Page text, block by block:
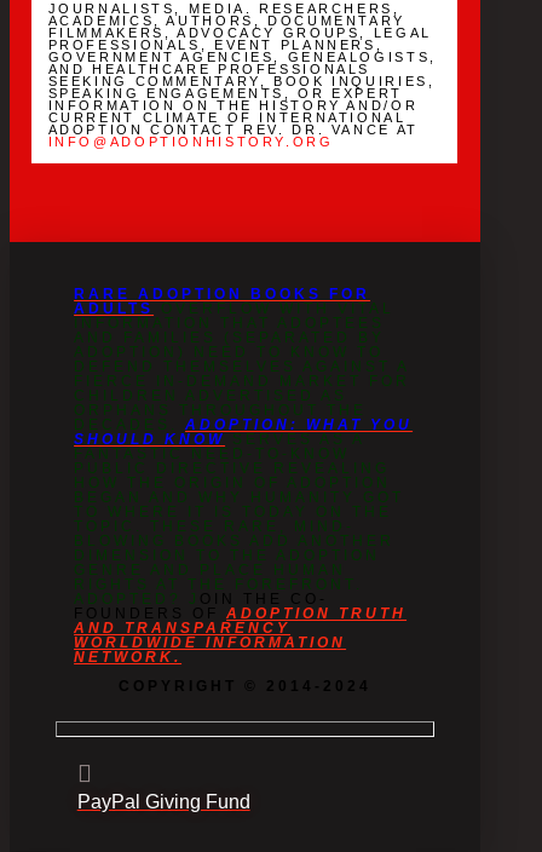
JOURNALISTS, MEDIA. RESEARCHERS,
ACADEMICS, AUTHORS, DOCUMENTARY
FILMMAKERS, ADVOCACY GROUPS, LEGAL
PROFESSIONALS, EVENT PLANNERS,
GOVERNMENT AGENCIES, GENEALOGISTS,
AND HEALTHCARE PROFESSIONALS
SEEKING COMMENTARY, BOOK INQUIRIES,
SPEAKING ENGAGEMENTS, OR EXPERT
INFORMATION ON THE HISTORY AND/OR
CURRENT CLIMATE OF INTERNATIONAL
ADOPTION CONTACT REV. DR. VANCE AT
INFO@ADOPTIONHISTORY.ORG
RARE ADOPTION BOOKS FOR
ADULTS
OVERFLOW WITH VITAL
INFORMATION THAT ADOPTEES
AND FAMILIES (SEPARATED BY
ADOPTION) NEED TO KNOW TO
DEFEND THEMSELVES AGAINST A
FIERCE IN-DEMAND MARKET FOR
CHILDREN ADVERTISED AS
ORPHANS THROUGHOUT THE
DECADES.ADOPTION: WHAT YOU
SHOULD KNOW
SERVES AS A
FANTASTIC NEED-TO-KNOW
PUBLIC DIRECTIVE REVEALING
HOW THE ORIGIN OF ADOPTION
BEGAN AND WHY HUMANITY GOT
TO WHERE IT IS TODAY ON THE
TOPIC. THESE RARE, MIND-
BLOWING BOOKS ADD ANOTHER
DIMENSION TO THE ADOPTION
GENRE AND PLACE HUMAN
RIGHTS AT THE FOREFRONT.
ADOPTED? J OIN THE CO-
FOUNDERS OFADOPTION TRUTH
AND TRANSPARENCY
WORLDWIDE INFORMATION
NETWORK.
COPYRIGHT © 2014-2024
PayPal Giving Fund